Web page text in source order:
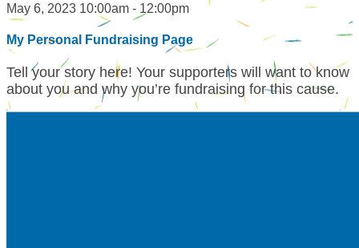
May 6, 2023 10:00am - 12:00pm
My Personal Fundraising Page
Tell your story here! Your supporters will want to know
about you and why you’re fundraising for this cause.